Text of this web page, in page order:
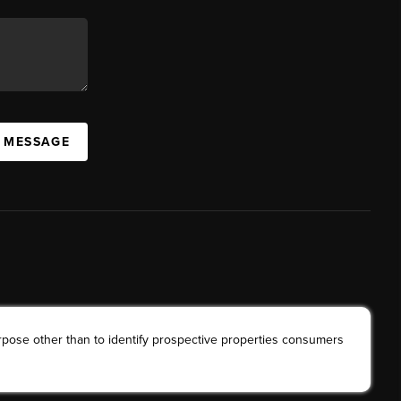
other than to identify prospective properties consumers